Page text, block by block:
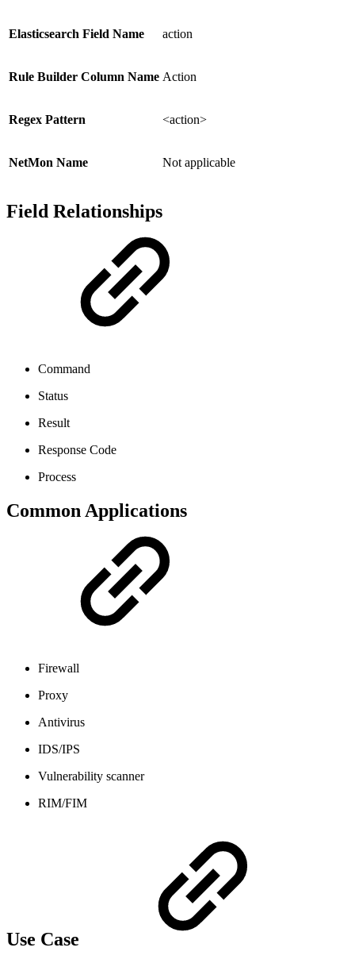
Elasticsearch Field Name action
Rule Builder Column Name Action
Regex Pattern <action>
NetMon Name Not applicable
Field Relationships
Command
Status
Result
Response Code
Process
Common Applications
Firewall
Proxy
Antivirus
IDS/IPS
Vulnerability scanner
RIM/FIM
Use Case